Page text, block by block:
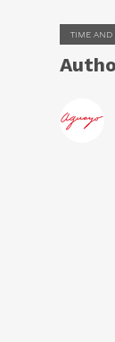
TIME AND